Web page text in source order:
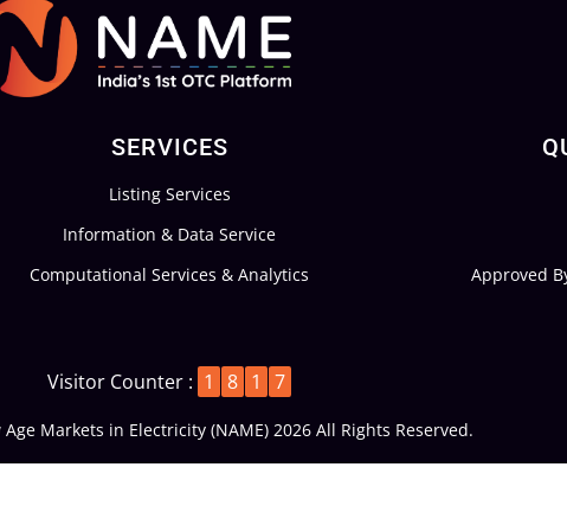
SERVICES
Listing Services
Information & Data Service
Computational Services & Analytics
Approved
Visitor Counter : 1 8 1 7
Markets in Electricity (NAME) 2026 All Rights Reserved.